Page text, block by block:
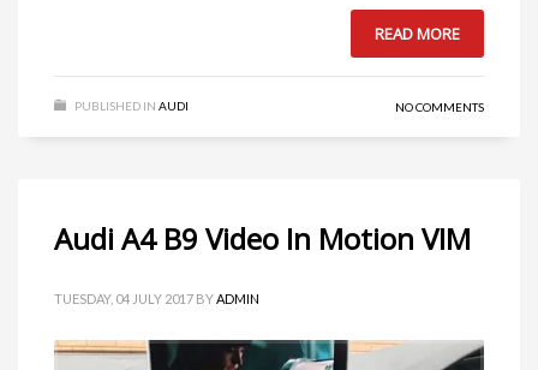
READ MORE
PUBLISHED IN AUDI NO COMMENTS
Audi A4 B9 Video In Motion VIM
TUESDAY, 04 JULY 2017 BYADMIN